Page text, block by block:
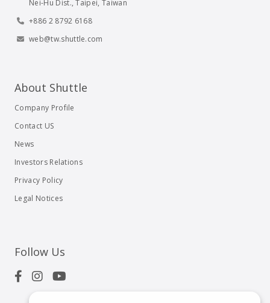
Nei-Hu Dist., Taipei, Taiwan
+886 2 8792 6168
web@tw.shuttle.com
About Shuttle
Company Profile
Contact US
News
Investors Relations
Privacy Policy
Legal Notices
Follow Us